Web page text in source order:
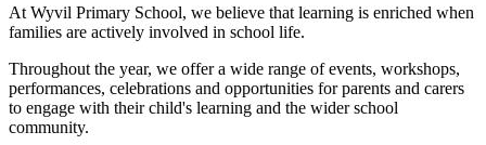
At Wyvil Primary School, we believe that learning is enriched when
families are actively involved in school life.
Throughout the year, we offer a wide range of events, workshops,
performances, celebrations and opportunities for parents and carers
to engage with their child's learning and the wider school
community.